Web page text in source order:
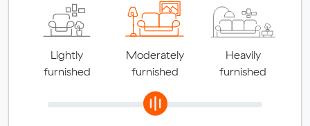
Lightly
furnished
Moderately
furnished
Heavily
furnished